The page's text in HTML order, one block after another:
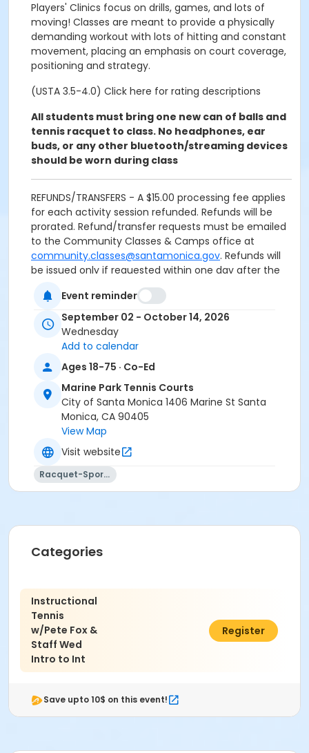
Players' Clinics focus on drills, games, and lots of
moving! Classes are meant to provide a physically
demanding workout with lots of hitting and constant
movement, placing an emphasis on court coverage,
positioning and strategy.
(USTA 3.5-4.0) Click here for rating descriptions
All students must bring one new can of balls and
tennis racquet to class. No headphones, ear
buds, or any other bluetooth/streaming devices
should be worn during class
REFUNDS/TRANSFERS - A $15.00 processing fee applies
for each activity session refunded. Refunds will be
prorated. Refund/transfer requests must be emailed
to the Community Classes & Camps office at
community.classes@santamonica.gov. Refunds will
be issued only if requested within one day after the
first class meeting. Material fees are not discountable
and are nonrefundable.
REFUNDS FOR DUPLICATE/MULTIPLE ENROLLMENTS
resulting from multiple registration submissions (at
one or more offices or via online registration) will be
subject to a $15.00 processing fee for each activity
session refunded.
CANCELLED CLASSES: Makeups will not be offered for
classes missed by the student. Programs are subject
to cancellation if minimum enrollment is not met.
All class dates, times, locations, and instructors are
subject to change without notice.
Non Applicable Program
Location
Instructor
Peter Fox
Event reminder
September 02 - October 14, 2026
Wednesday
Add to calendar
Ages 18-75 · Co-Ed
Marine Park Tennis Courts
City of Santa Monica 1406 Marine St Santa
Monica, CA 90405
View Map
Visit website
Racquet-Sports
Categories
Instructional
Tennis
w/Pete Fox &
Staff Wed
Intro to Int
$190.00
Register
Save upto 10$ on this event!